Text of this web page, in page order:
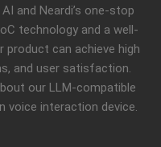
and Neardi’s one-stop
technology and a well-
product can achieve high
and user satisfaction.
our LLM-compatible
voice interaction device.